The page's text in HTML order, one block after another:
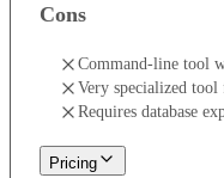
Cons
Command-line tool
Very specialized
Requires database
Pricing